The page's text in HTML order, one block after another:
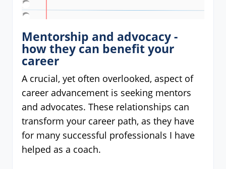
Mentorship and advocacy -
how they can benefit your
career
A crucial, yet often overlooked, aspect of
career advancement is seeking mentors
and advocates. These relationships can
transform your career path, as they have
for many successful professionals I have
helped as a coach.